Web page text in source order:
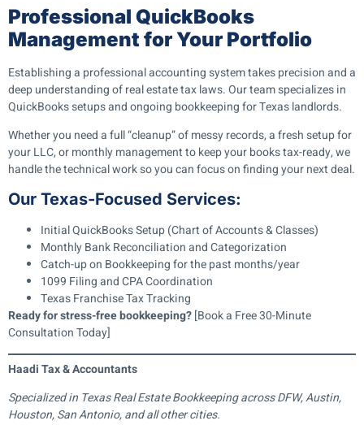
Professional QuickBooks
Management for Your Portfolio
Establishing a professional accounting system takes precision and a
deep understanding of real estate tax laws. Our team specializes in
QuickBooks setups and ongoing bookkeeping for Texas landlords.
Whether you need a full “cleanup” of messy records, a fresh setup for
your LLC, or monthly management to keep your books tax-ready, we
handle the technical work so you can focus on finding your next deal.
Our Texas-Focused Services:
Initial QuickBooks Setup (Chart of Accounts & Classes)
Monthly Bank Reconciliation and Categorization
Catch-up on Bookkeeping for the past months/year
1099 Filing and CPA Coordination
Texas Franchise Tax Tracking
Ready for stress-free bookkeeping?[Book a Free 30-Minute
Consultation Today]
Haadi Tax & Accountants
Specialized in Texas Real Estate Bookkeeping across DFW, Austin,
Houston, San Antonio, and all other cities.